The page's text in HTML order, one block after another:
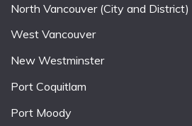
North Vancouver (City and District)
West Vancouver
New Westminster
Port Coquitlam
Port Moody